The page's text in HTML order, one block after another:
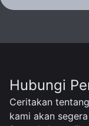
Hubungi
Ceritakan
kami akan